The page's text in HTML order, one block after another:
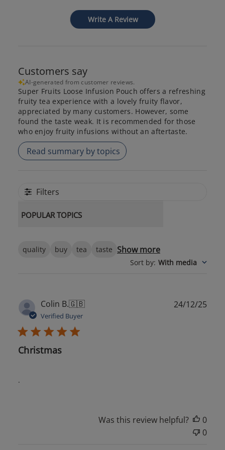
Write A Review
Customers say
AI-generated from customer reviews.
Super Fruits Loose Infusion Pouch offers a refreshing
fruity tea experience with a lovely fruity flavor,
appreciated by many customers. However, some
found the taste weak. It is recommended for those
who enjoy fruity infusions without an aftertaste.
Read summary by topics
Filters
POPULAR TOPICS
quality buy tea taste Show more
Sort by: With media
Colin B.🇬🇧
Verified Buyer
Christmas
.
24/12/25
Was this review helpful?
0
0